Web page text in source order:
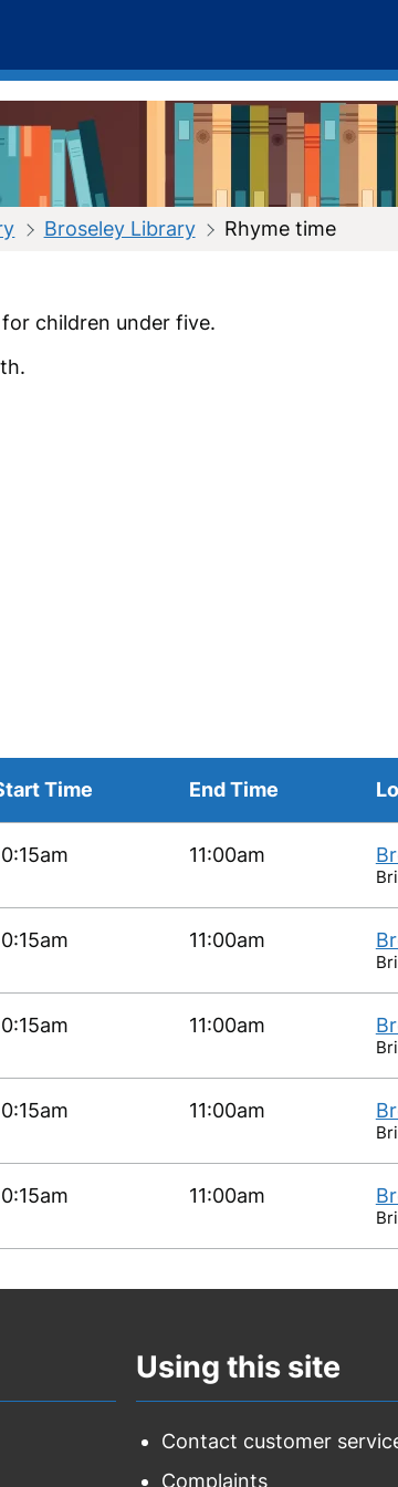
Broseley Library Rhyme time
children under five.
Time End Time
11:00am
11:00am
11:00am
11:00am
11:00am
Using this site
Contact customer
Complaints